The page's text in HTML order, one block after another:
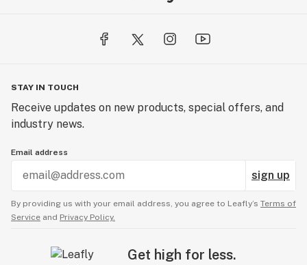
on a big comfy sofa with a huge piece of mint
natural flavor extract that is food grade, kosher, vegan,
gluten-free, and without all the calories of actual
chocolate cake, so no need to bust out your
STAY IN TOUCH
Receive updates on new products, special offers, and
industry news.
Email address
sign up
By providing us with your email address, you agree to Leafly’s Terms of
Service and Privacy Policy.
Get high for less.